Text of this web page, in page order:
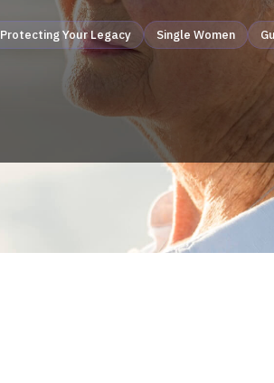
Protecting Your Legacy Single Women